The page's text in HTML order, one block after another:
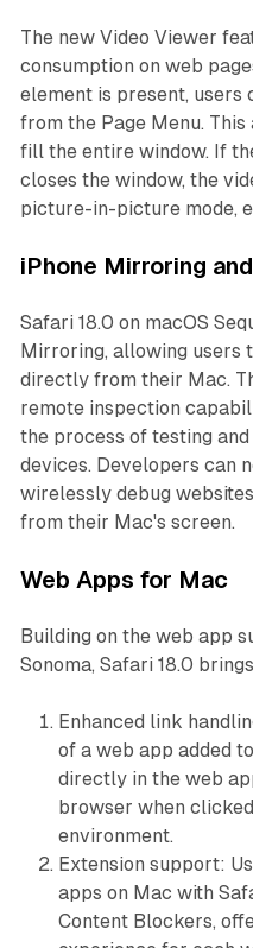
The new Video Viewer
consumption on web
element is present, users
from the Page Menu.
fill the entire window. If
closes the window, the
picture-in-picture mode,
iPhone Mirroring
Safari 18.0 on macOS
Mirroring, allowing users
directly from their Mac.
remote inspection
the process of testing
devices. Developers can
wirelessly debug
from their Mac's screen.
Web Apps for Mac
Building on the web app
Sonoma, Safari 18.0
Enhanced link
of a web app added
directly in the web
browser when
environment.
Extension support:
apps on Mac with
Content Blockers,